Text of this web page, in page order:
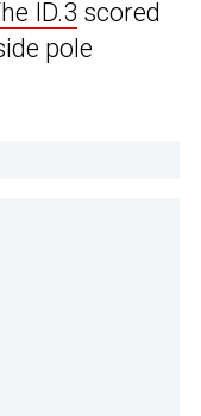
ID.3 scored
pole